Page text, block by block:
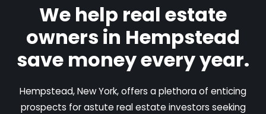
We help real estate
owners in Hempstead
save money every year.
Hempstead, New York, offers a plethora of enticing
prospects for astute real estate investors seeking